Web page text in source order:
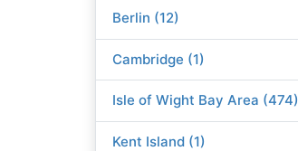
Berlin (12)
Cambridge (1)
Isle of Wight Bay Area (474)
Kent Island (1)